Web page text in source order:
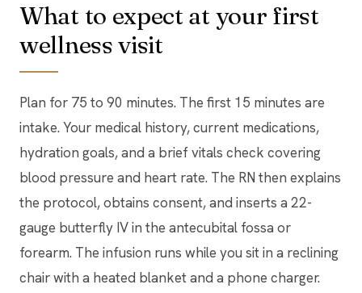
What to expect at your first
wellness visit
Plan for 75 to 90 minutes. The first 15 minutes are
intake. Your medical history, current medications,
hydration goals, and a brief vitals check covering
blood pressure and heart rate. The RN then explains
the protocol, obtains consent, and inserts a 22-
gauge butterfly IV in the antecubital fossa or
forearm. The infusion runs while you sit in a reclining
chair with a heated blanket and a phone charger.